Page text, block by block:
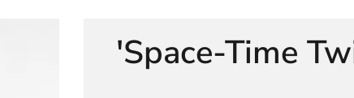
'Space-Time